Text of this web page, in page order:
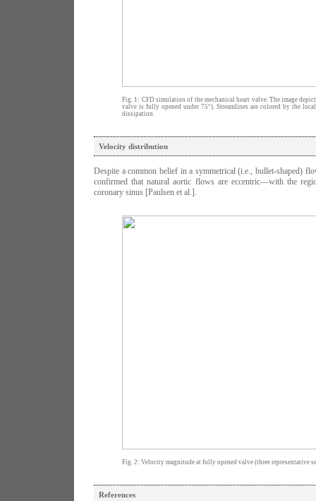
Fig. 1: CFD simulation of the mechanical heart valve. The image
valve is fully opened under 75°). Streamlines are colored by the
dissipation.
Velocity distribution
Despite a common belief in a symmetrical (i.e., bullet-shaped)
confirmed that natural aortic flows are eccentric—with the
coronary sinus [Paulsen et al.].
Fig. 2: Velocity magnitude at fully opened valve (three representative
References